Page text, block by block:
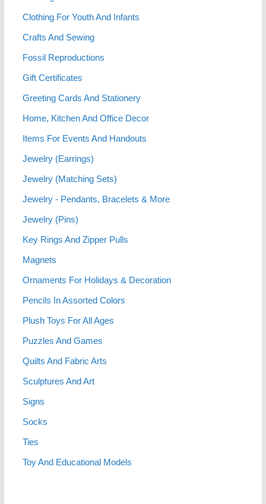
Clothing For Youth And Infants
Crafts And Sewing
Fossil Reproductions
Gift Certificates
Greeting Cards And Stationery
Home, Kitchen And Office Decor
Items For Events And Handouts
Jewelry (Earrings)
Jewelry (Matching Sets)
Jewelry - Pendants, Bracelets & More
Jewelry (Pins)
Key Rings And Zipper Pulls
Magnets
Ornaments For Holidays & Decoration
Pencils In Assorted Colors
Plush Toys For All Ages
Puzzles And Games
Quilts And Fabric Arts
Sculptures And Art
Signs
Socks
Ties
Toy And Educational Models